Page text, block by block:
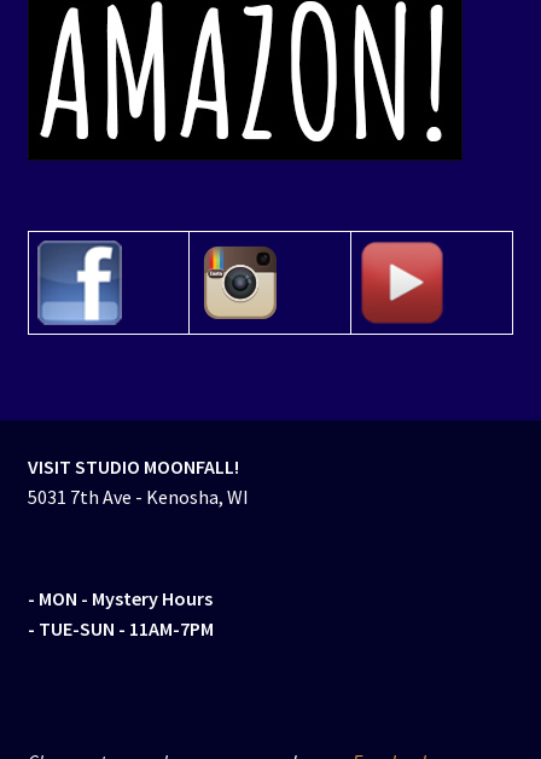
VISIT STUDIO MOONFALL!
5031 7th Ave - Kenosha, WI
- MON - Mystery Hours
- TUE-SUN - 11AM-7PM